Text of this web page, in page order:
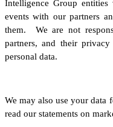
Intelligence Group
events with our partners
them. We are not
partners, and their
personal data.
We may also use your data
read our statements on